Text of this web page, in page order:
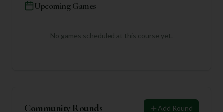
Upcoming Games
No games scheduled at this course yet.
Community Rounds Add Round